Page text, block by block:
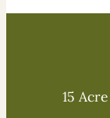
15